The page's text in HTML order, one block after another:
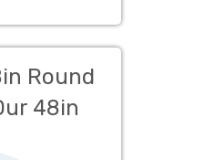
Round
48in